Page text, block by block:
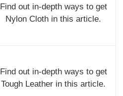
Find out in-depth ways to get
Nylon Cloth in this article.
Find out in-depth ways to get
Tough Leather in this article.